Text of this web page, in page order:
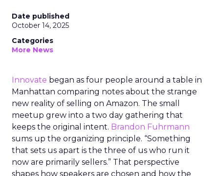
Date published
October 14, 2025
Categories
More News
Innovate began as four people around a table in
Manhattan comparing notes about the strange
new reality of selling on Amazon. The small
meetup grew into a two day gathering that
keeps the original intent. Brandon Fuhrmann
sums up the organizing principle. “Something
that sets us apart is the three of us who run it
now are primarily sellers.” That perspective
shapes how speakers are chosen and how the